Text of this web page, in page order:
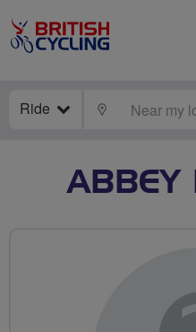
Ride LOCATE
ABBEY